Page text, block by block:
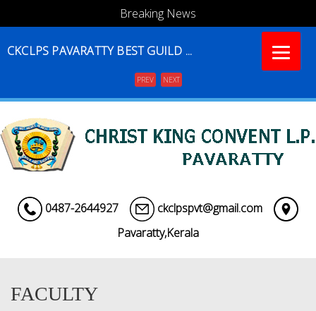
Breaking News
CKCLPS PAVARATTY BEST GUILD ...
PREV NEXT
0487-2644927
ckclpspvt@gmail.com
Pavaratty,Kerala
FACULTY